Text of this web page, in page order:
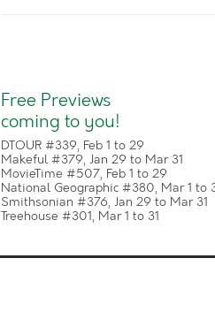
Free Previews
coming to you!
DTOUR #339, Feb 1 to 29
Makeful #379, Jan 29 to Mar 31
MovieTime #507, Feb 1 to 29
National Geographic #380, Mar 1 to
Smithsonian #376, Jan 29 to Mar 31
Treehouse #301, Mar 1 to 31